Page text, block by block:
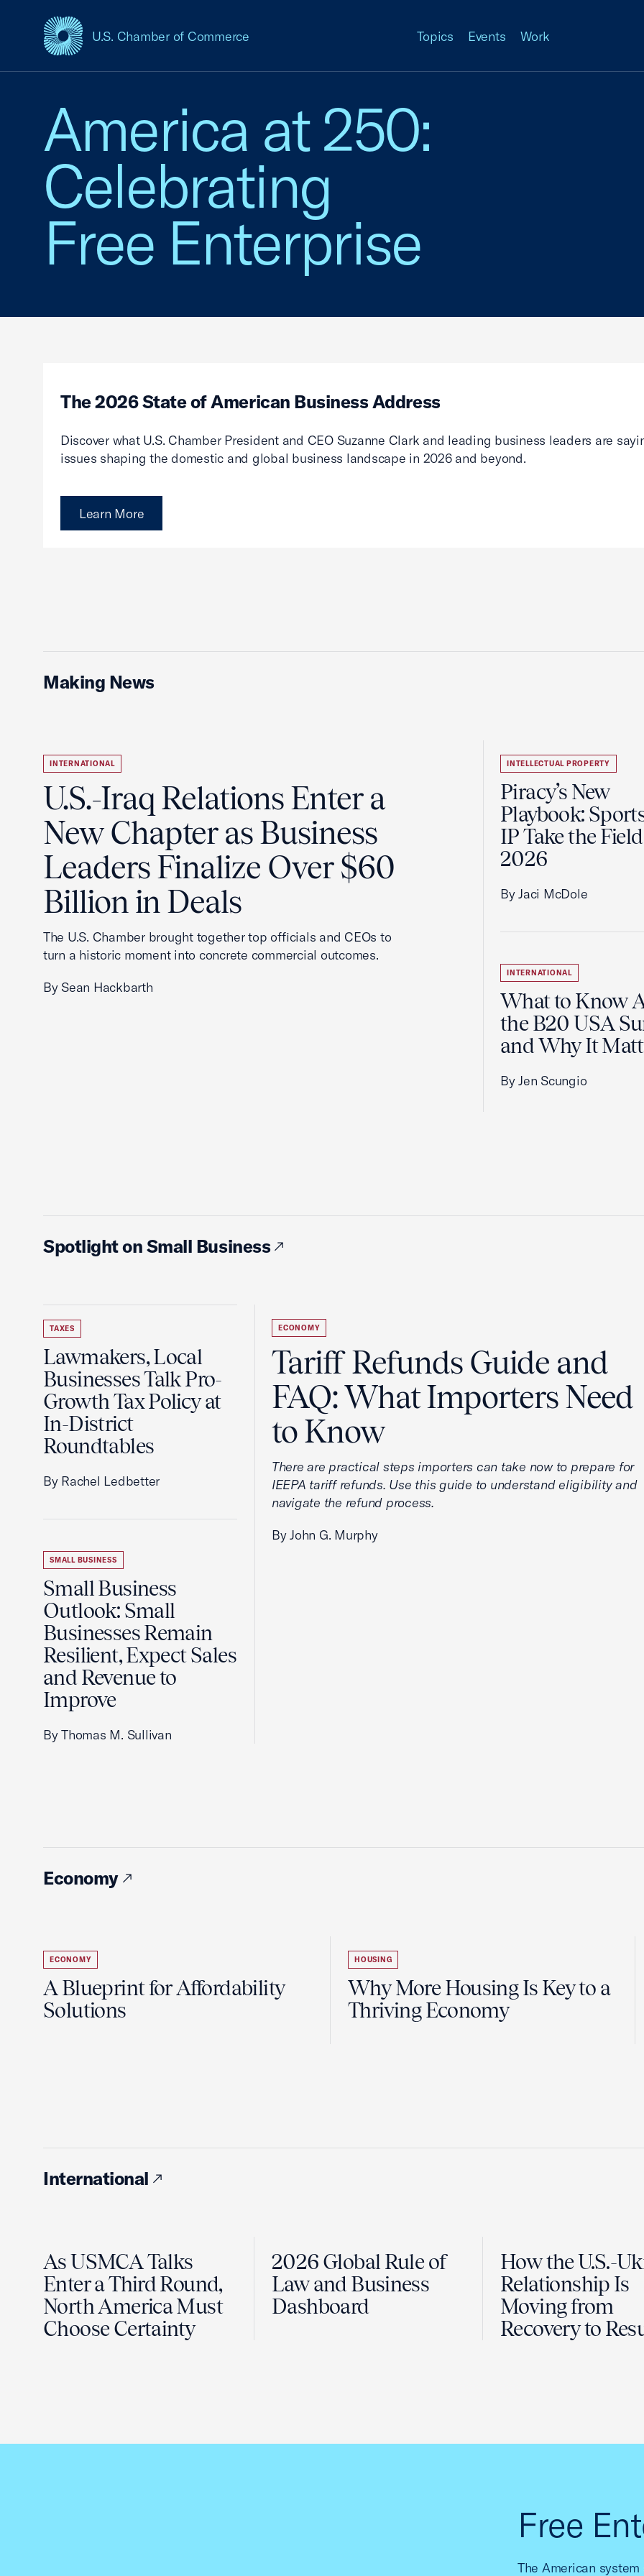
U.S. Chamber of Commerce
USCC Homepage Topics Events Work
America at 250:
Celebrating
Free Enterprise
The 2026 State of American Business Address
Discover what U.S. Chamber President and CEO Suzanne Clark and leading business leaders are
issues shaping the domestic and global business landscape in 2026 and beyond.
Learn More
Making News
INTERNATIONAL
U.S.-Iraq Relations Enter a
New Chapter as Business
Leaders Finalize Over $60
Billion in Deals
The U.S. Chamber brought together top officials and CEOs to
turn a historic moment into concrete commercial outcomes.
By Sean Hackbarth
INTELLECTUAL PROPERTY
Piracy’s New
Playbook:
IP Take the
2026
By Jaci McDole
INTERNATIONAL
What to Know
the B20 USA
and Why It
By Jen Scungio
Spotlight on Small Business
TAXES
Lawmakers, Local
Businesses Talk Pro-
Growth Tax Policy at
In-District
Roundtables
By Rachel Ledbetter
SMALL BUSINESS
Small Business
Outlook: Small
Businesses Remain
Resilient, Expect Sales
and Revenue to
Improve
By Thomas M. Sullivan
ECONOMY
Tariff Refunds Guide and
FAQ: What Importers Need
to Know
There are practical steps importers can take now to prepare for
IEEPA tariff refunds. Use this guide to understand eligibility and
navigate the refund process.
By John G. Murphy
Economy
ECONOMY
A Blueprint for Affordability
Solutions
HOUSING
Why More Housing Is Key to a
Thriving Economy
International
As USMCA Talks
Enter a Third Round,
North America Must
Choose Certainty
2026 Global Rule of
Law and Business
Dashboard
How the U.S.-
Relationship Is
Moving from
Recovery to
Free
The American